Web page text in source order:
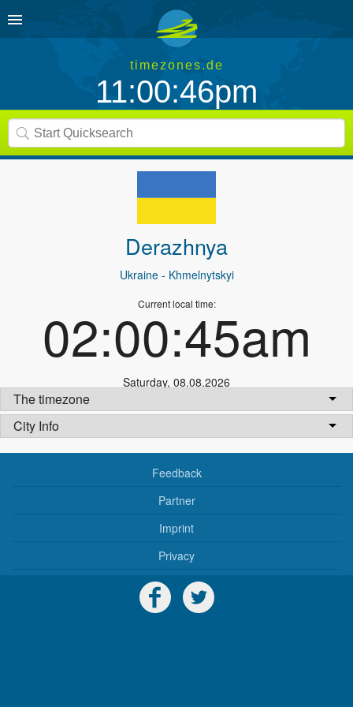
timezones.de
11:00:46pm
Derazhnya
Ukraine- Khmelnytskyi
Current local time:
02:00:45am
Saturday, 08.08.2026
The timezone
City Info
Feedback
Partner
Imprint
Privacy